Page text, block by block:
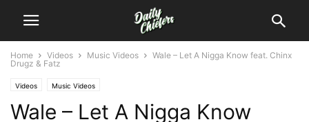
Home Videos Music Videos
Wale – Let A Nigga Know feat. Chinx
Drugz & Fatz
Videos Music Videos
Wale – Let A Nigga Know